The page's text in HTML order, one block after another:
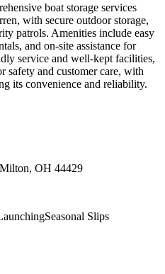
boat storage services
with secure outdoor storage,
patrols. Amenities include easy
and on-site assistance for
service and well-kept facilities,
safety and customer care, with
its convenience and reliability.
OH 44429
Seasonal Slips